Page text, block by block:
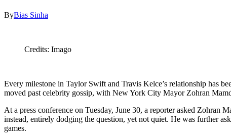
ByBias Sinha
Credits: Imago
Every milestone in Taylor Swift and Travis Kelce’s relationship has
moved past celebrity gossip, with New York City Mayor Zohran
At a press conference on Tuesday, June 30, a reporter asked
instead, entirely dodging the question, yet not quiet. He was further
games.